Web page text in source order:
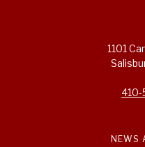
1101
NEWS